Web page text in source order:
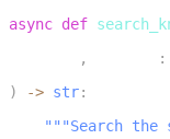
async def
, :
) -> str:
"""Search the